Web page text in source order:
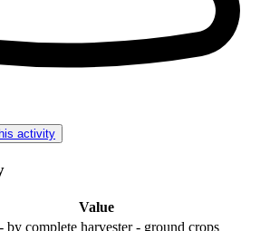
activity
Value
by complete harvester - ground crops